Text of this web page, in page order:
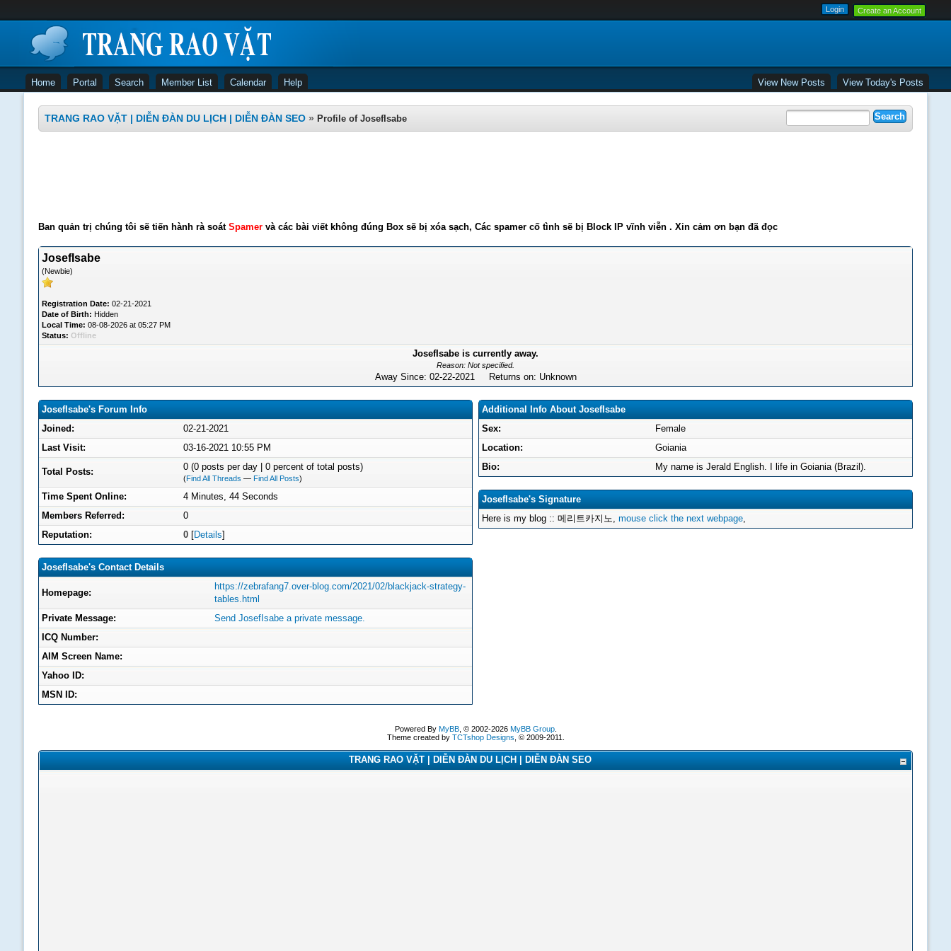
Create an Account
Home Portal Search Member List Calendar Help View New Posts View Today's Posts
TRANG RAO VẶT | DIỄN ĐÀN DU LỊCH | DIỄN ĐÀN SEO » Profile of JosefIsabe
Ban quản trị chúng tôi sẽ tiến hành rà soát Spamervà các bài viết không đúng Box sẽ bị xóa sạch, Các spamer cố tình sẽ bị Block IP vĩnh viễn . Xin cảm ơn bạn đã đọc
JosefIsabe
(Newbie)
Registration Date: 02-21-2021
Date of Birth: Hidden
Local Time: 08-08-2026 at 05:27 PM
Status: Offline
JosefIsabe is currently away.
Reason: Not specified.
Away Since: 02-22-2021 Returns on: Unknown
JosefIsabe's Forum Info
Joined:
02-21-2021
Last Visit:
03-16-2021 10:55 PM
Total Posts: 0 (0 posts per day | 0 percent of total posts)
(Find All Threads — Find All Posts)
Time Spent Online:
4 Minutes, 44 Seconds
Members Referred:
0
Reputation:
0 [Details]
JosefIsabe's Contact Details
Homepage:
https://zebrafang7.over-blog.com/2021/02/blackjack-strategy-
tables.html
Private Message:
Send JosefIsabe a private message.
ICQ Number:
AIM Screen Name:
Yahoo ID:
MSN ID:
Additional Info About JosefIsabe
Sex:
Female
Location:
Goiania
Bio:
My name is Jerald English. I life in Goiania (Brazil).
JosefIsabe's Signature
Here is my blog :: 메리트카지노, mouse click the next webpage,
Powered By MyBB, © 2002-2026 MyBB Group.
Theme created by TCTshop Designs , © 2009-2011.
TRANG RAO VẶT | DIỄN ĐÀN DU LỊCH | DIỄN ĐÀN SEO